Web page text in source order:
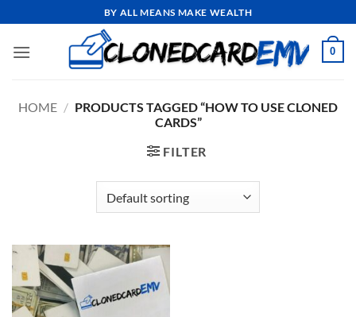
to
content
BY ALL MEANS MAKE WEALTH
0
HOME / PRODUCTS TAGGED “HOW TO USE CLONED
CARDS”
FILTER